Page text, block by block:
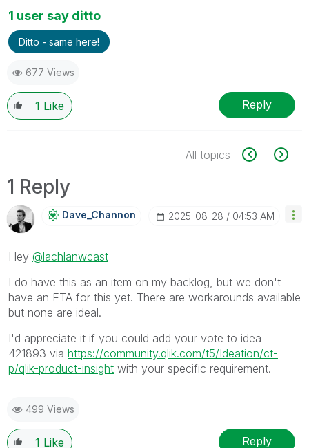
1 user say ditto
Ditto - same here!
677 Views
1 Like Reply
All topics
1 Reply
Dave_Channon ‎2025-08-28 04:53 AM
Hey @lachlanwcast
I do have this as an item on my backlog, but we don't
have an ETA for this yet. There are workarounds available
but none are ideal.
I'd appreciate it if you could add your vote to idea
421893 via https://community.qlik.com/t5/Ideation/ct-
p/qlik-product-insight with your specific requirement.
499 Views
1 Like Reply